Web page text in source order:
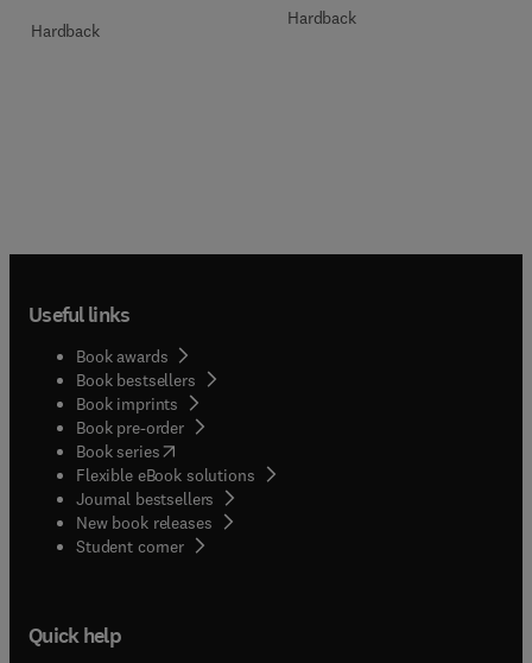
Hardback
Hardback
Useful links
Book awards
Book bestsellers
Book imprints
Book pre-order
Book series(opens in new tab/window
Flexible eBook solutions
Journal bestsellers
New book releases
Student corner( opens in new tab/window
Quick help